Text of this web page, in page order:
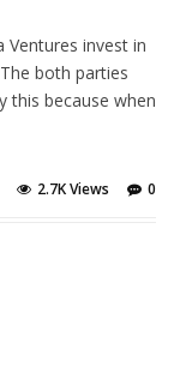
Ventures invest in
both parties
this because when
0
2.7K Views